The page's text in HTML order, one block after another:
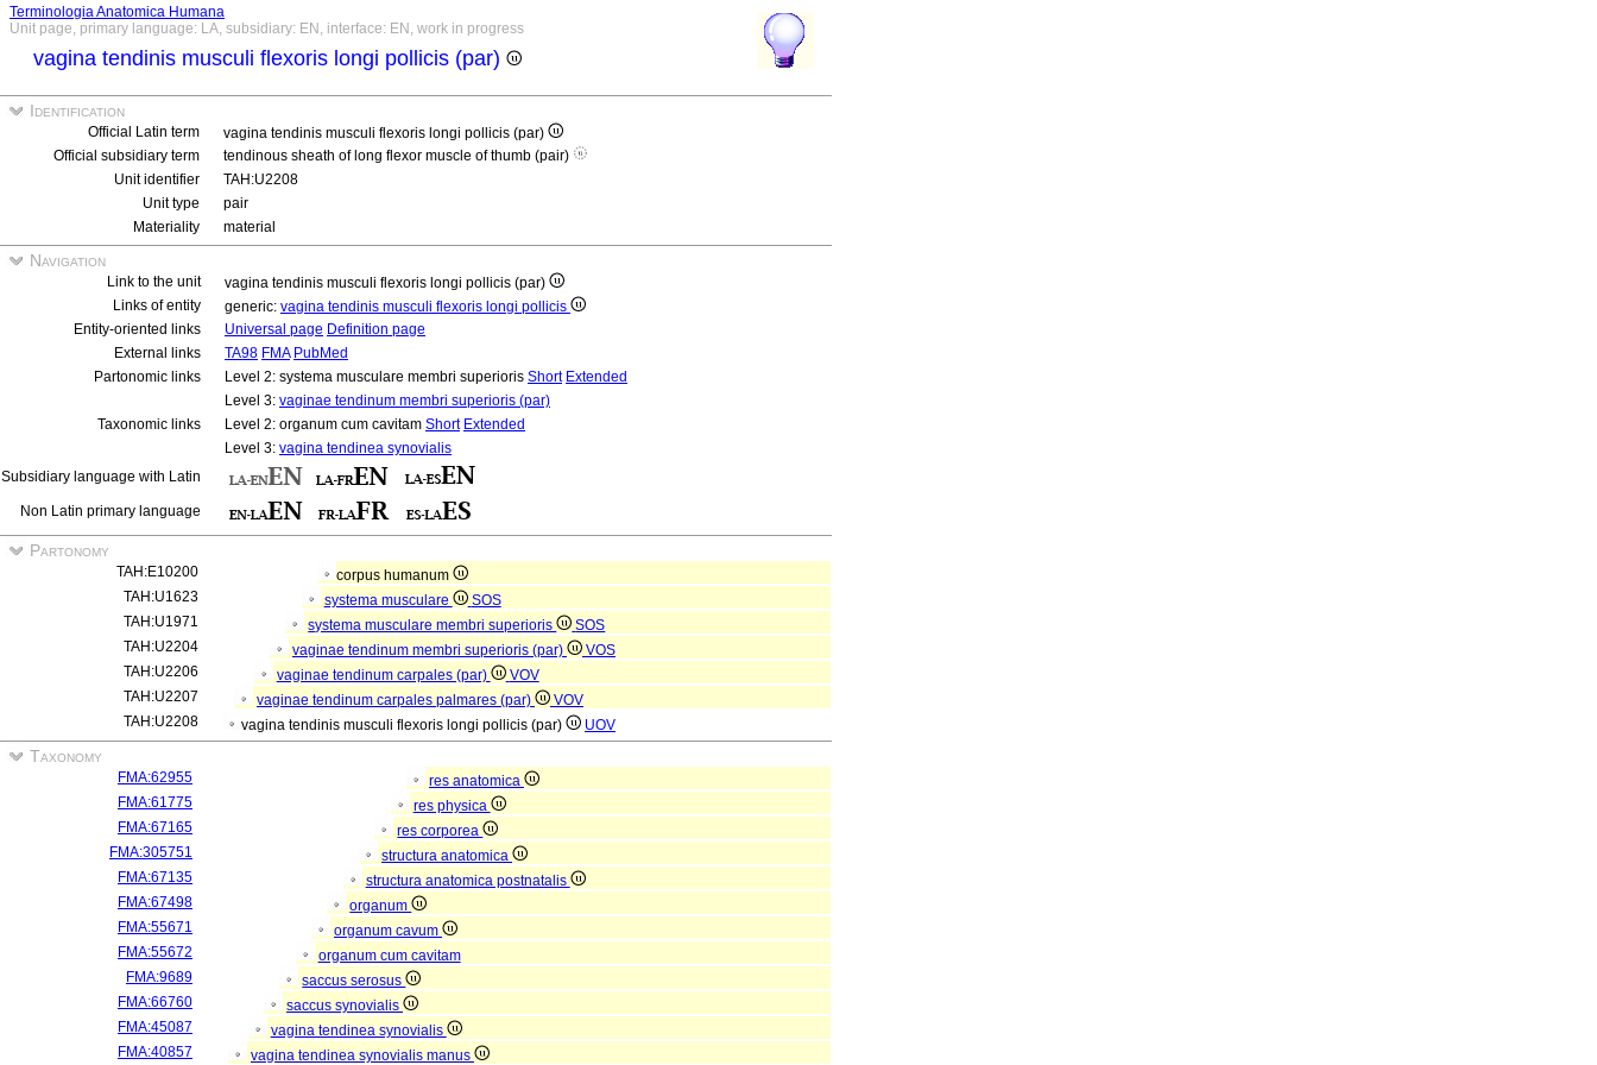
Terminologia Anatomica Humana
Unit page, primary language: LA, subsidiary: EN, interface: EN, work in progress
vagina tendinis musculi flexoris longi pollicis (par)
Identification
Official Latin term
vagina tendinis musculi flexoris longi pollicis (par)
Official subsidiary term
tendinous sheath of long flexor muscle of thumb (pair)
Unit identifier
TAH:U2208
Unit type
pair
Materiality
material
Navigation
Link to the unit
vagina tendinis musculi flexoris longi pollicis (par)
Links of entity
generic: vagina tendinis musculi flexoris longi pollicis
Entity-oriented links
Universal page Definition page
External links
TA98 FMA PubMed
Partonomic links
Level 2: systema musculare membri superioris Short Extended
Level 3: vaginae tendinum membri superioris (par)
Taxonomic links
Level 2: organum cum cavitam Short Extended
Level 3: vagina tendinea synovialis
Subsidiary language with Latin
Non Latin primary language
Partonomy
TAH:E10200
corpus humanum
TAH:U1623
systema musculare
SOS
TAH:U1971
systema musculare membri superioris
SOS
TAH:U2204
vaginae tendinum membri superioris (par)
VOS
TAH:U2206
vaginae tendinum carpales (par)
VOV
TAH:U2207
vaginae tendinum carpales palmares (par)
VOV
TAH:U2208
vagina tendinis musculi flexoris longi pollicis (par) UOV
Taxonomy
FMA:62955
res anatomica
FMA:61775
res physica
FMA:67165
res corporea
FMA:305751
structura anatomica
FMA:67135
structura anatomica postnatalis
FMA:67498
organum
FMA:55671
organum cavum
FMA:55672
organum cum cavitam
FMA:9689
saccus serosus
FMA:66760
saccus synovialis
FMA:45087
vagina tendinea synovialis
FMA:40857
vagina tendinea synovialis manus